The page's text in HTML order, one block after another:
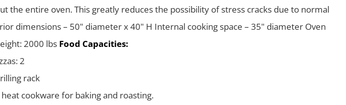
the entire oven. This greatly reduces the possibility of stress cracks due to normal
dimensions – 50" diameter x 40" H Internal cooking space – 35" diameter Oven
2000 lbs Food Capacities:
2
rack
cookware for baking and roasting.